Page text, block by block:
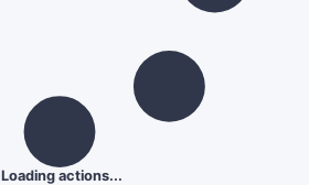
Loading actions...